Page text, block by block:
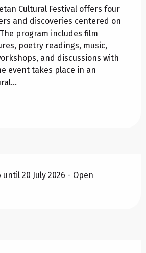
Cultural Festival offers four
and discoveries centered on
program includes film
poetry readings, music,
and discussions with
event takes place in an
until 20 July 2026 - Open